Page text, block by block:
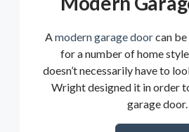
Amodern garage doorcan
for a number of home
doesn’t necessarily have to
Wright designed it in order
garage door.